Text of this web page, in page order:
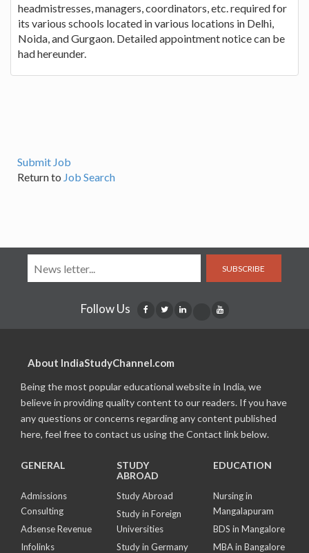
headmistresses, managers, coordinators, etc. required for
its various schools located in various locations in Delhi,
Noida, and Gurgaon. Detailed appointment notice can be
had hereunder.
Submit Job
Return to Job Search
SUBSCRIBE
Follow Us
About IndiaStudyChannel.com
Being the most popular educational website in India, we
believe in providing quality content to our readers. If you have
any questions or concerns regarding any content published
here, feel free to contact us using the Contact link below.
GENERAL
Admissions
Consulting
Adsense Revenue
Infolinks
STUDY
ABROAD
Study Abroad
Study in Foreign
Universities
Study in Germany
EDUCATION
Nursing in
Mangalapuram
BDS in Mangalore
MBA in Bangalore